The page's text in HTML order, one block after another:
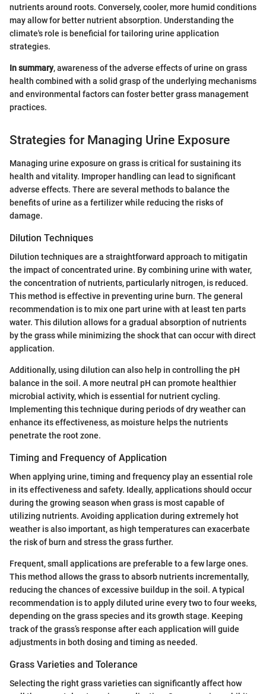
nutrients around roots. Conversely, cooler, more humid conditions
may allow for better nutrient absorption. Understanding the
climate's role is beneficial for tailoring urine application
strategies.
In summary, awareness of the adverse effects of urine on grass
health combined with a solid grasp of the underlying mechanisms
and environmental factors can foster better grass management
practices.
Strategies for Managing Urine Exposure
Managing urine exposure on grass is critical for sustaining its
health and vitality. Improper handling can lead to significant
adverse effects. There are several methods to balance the
benefits of urine as a fertilizer while reducing the risks of
damage.
Dilution Techniques
Dilution techniques are a straightforward approach to mitigatin
the impact of concentrated urine. By combining urine with water,
the concentration of nutrients, particularly nitrogen, is reduced.
This method is effective in preventing urine burn. The general
recommendation is to mix one part urine with at least ten parts
water. This dilution allows for a gradual absorption of nutrients
by the grass while minimizing the shock that can occur with direct
application.
Additionally, using dilution can also help in controlling the pH
balance in the soil. A more neutral pH can promote healthier
microbial activity, which is essential for nutrient cycling.
Implementing this technique during periods of dry weather can
enhance its effectiveness, as moisture helps the nutrients
penetrate the root zone.
Timing and Frequency of Application
When applying urine, timing and frequency play an essential role
in its effectiveness and safety. Ideally, applications should occur
during the growing season when grass is most capable of
utilizing nutrients. Avoiding application during extremely hot
weather is also important, as high temperatures can exacerbate
the risk of burn and stress the grass further.
Frequent, small applications are preferable to a few large ones.
This method allows the grass to absorb nutrients incrementally,
reducing the chances of excessive buildup in the soil. A typical
recommendation is to apply diluted urine every two to four weeks,
depending on the grass species and its growth stage. Keeping
track of the grass’s response after each application will guide
adjustments in both dosing and timing as needed.
Grass Varieties and Tolerance
Selecting the right grass varieties can significantly affect how